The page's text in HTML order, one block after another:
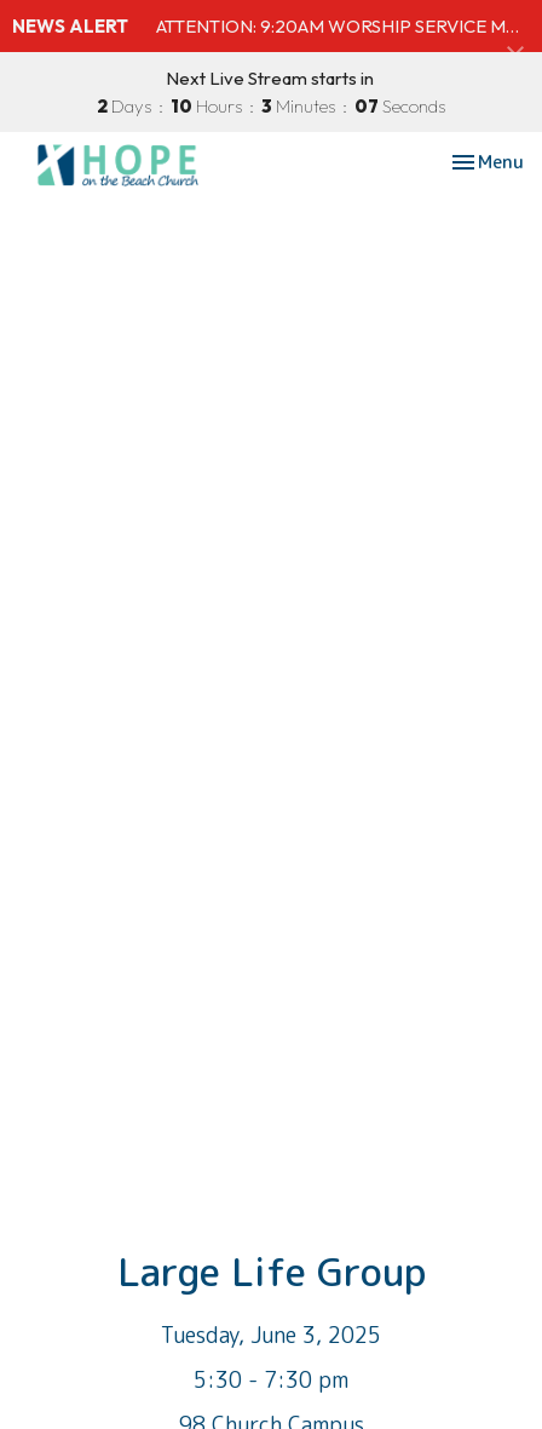
NEWS ALERT ATTENTION: 9:20AM WORSHIP SERVICE MOVED TO SHELBY'S BEACH BAR & GRILL
Next Live Stream starts in
2 Days 10 Hours 3 Minutes 07 Seconds
Toggle
Menu
Large Life Group
Tuesday, June 3, 2025
5:30 - 7:30 pm